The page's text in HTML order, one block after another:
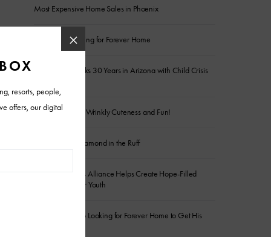
Most Expensive Home Sales in Phoenix
Senior Pup Looking for Forever Home
Wildflower Marks 30 Years in Arizona with Child Crisis
Frankie is Full of Wrinkly Cuteness and Fun!
The Sweetest Diamond in the Ruff
Arizona Builders Alliance Helps Create Hope-Filled
Spaces for Foster Youth
Energetic Sergio Looking for Forever Home to Get His